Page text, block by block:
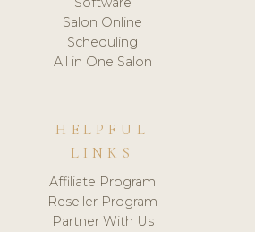
Salon Online
Scheduling
All in One Salon
HELPFUL
LINKS
Affiliate Program
Reseller Program
Partner With Us